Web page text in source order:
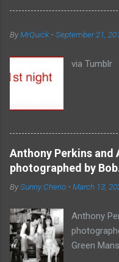
ByMrQuick -September 21,
via Tumblr
Anthony Perkins and
photographed by
BySunny Cherio -March 13,
Anthony
Green